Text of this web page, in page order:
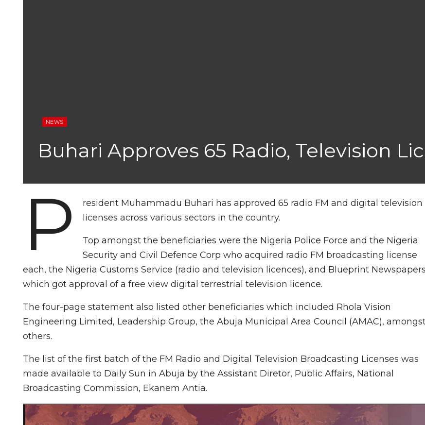
NEWS
Buhari Approves 65 Radio, Television
P
resident Muhammadu Buhari has approved 65 radio FM and digital television
licenses across various sectors in the country.
Top amongst the beneficiaries were the Nigeria Police Force and the Nigeria
Security and Civil Defence Corp who acquired radio FM broadcasting license
each, the Nigeria Customs Service (radio and television licences), and Blueprint Newspapers
which got approval of a free view digital terrestrial television licence.
The four-page statement also listed other beneficiaries which included Rhola Vision
Engineering Limited, Leadership Group, the Abuja Municipal Area Council (AMAC),
others.
The list of the first batch of the FM Radio and Digital Television Broadcasting Licenses was
made available to Daily Sun in Abuja by the Assistant Diretor, Public Affairs, National
Broadcasting Commission, Ekanem Antia.